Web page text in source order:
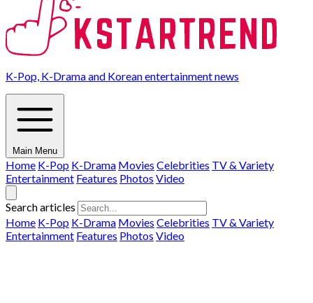
K-Pop, K-Drama and Korean entertainment news
Main Menu
Home K-Pop K-Drama Movies Celebrities TV & Variety
Entertainment Features Photos Video
Search articles
Home K-Pop K-Drama Movies Celebrities TV & Variety
Entertainment Features Photos Video